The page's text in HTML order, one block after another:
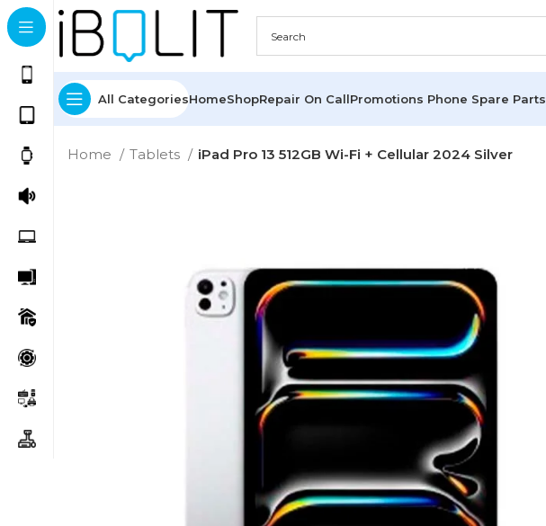
All CategoriesHomeShopRepair On CallPromotions Phone Spare Parts
Home Tablets iPad Pro 13 512GB Wi-Fi + Cellular 2024 Silver